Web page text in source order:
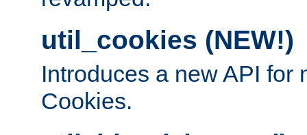
util_cookies (NEW!)
Introduces a new API for
Cookies.